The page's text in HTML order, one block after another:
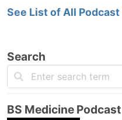
See List of All
Search
BS Medicine Podcast